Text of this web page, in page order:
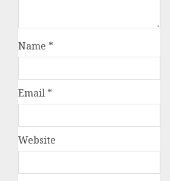
Name *
Email *
Website